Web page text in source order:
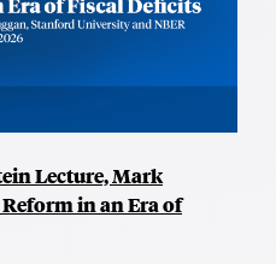
Lecture, Mark
in an Era of